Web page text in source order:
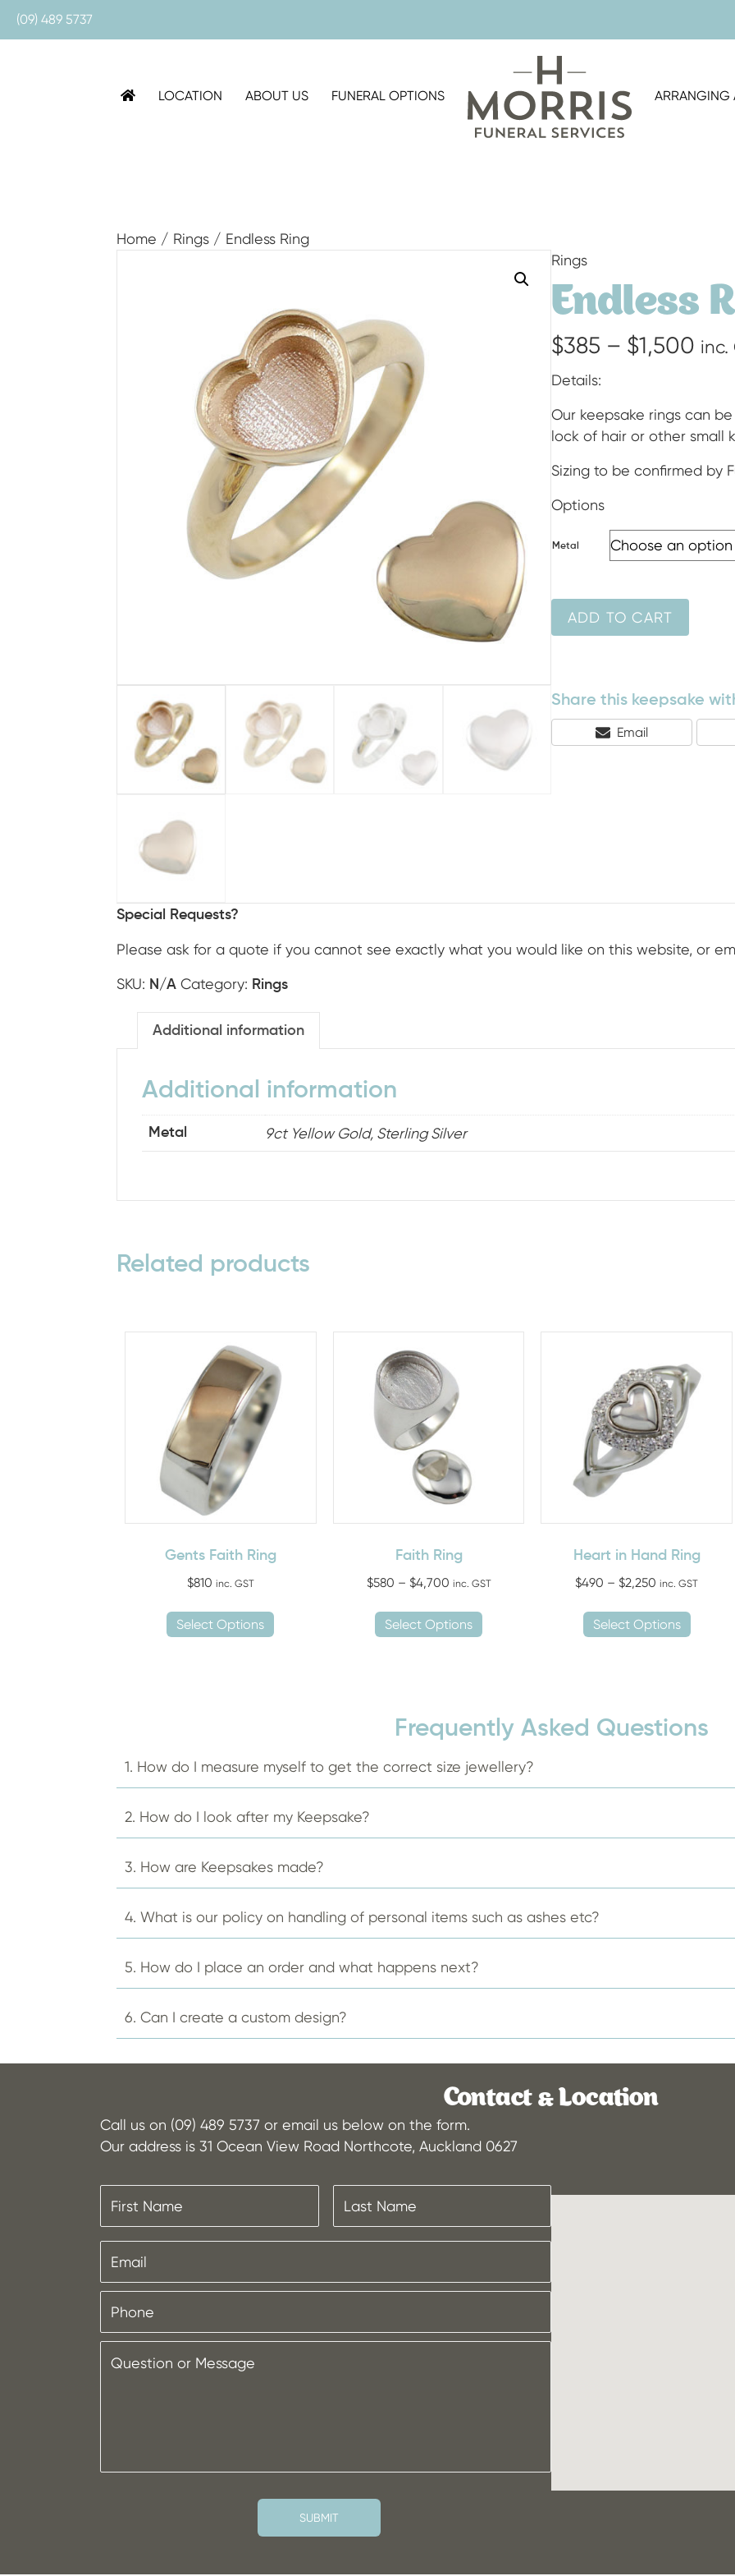
(09) 489 5737
LOCATION ABOUT US FUNERAL OPTIONS ARRANGING
Home / Rings / Endless Ring
Rings
Endless
$385 – $1,500 inc.
Details:
Our keepsake rings can
lock of hair or other small
Sizing to be confirmed by
Options
Metal
ADD TO CART
Share this keepsake
Share
On
Email
Special Requests?
Please ask for a quote if you cannot see exactly what you would like on this website, or
SKU: N/A Category: Rings
Additional information
Additional information
Metal 9ct Yellow Gold, Sterling Silver
Related products
Gents Faith Ring
$810 inc. GST
Select Options product
may
be
on
the
product
page
Faith Ring
$580 – $4,700Price
$580
through
inc. GST
Select Options product
The
options
may
be
the
page
Heart in Hand Ring
$490 – $2,250 Price
$490
through
inc. GST
Select Options product
options
the
page
Frequently Asked Questions
1. How do I measure myself to get the correct size jewellery?
2. How do I look after my Keepsake?
3. How are Keepsakes made?
4. What is our policy on handling of personal items such as ashes etc?
5. How do I place an order and what happens next?
6. Can I create a custom design?
Contact & Location
Call us on (09) 489 5737 or email us below on the form.
Our address is 31 Ocean View Road Northcote, Auckland 0627